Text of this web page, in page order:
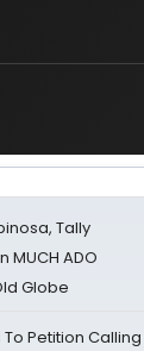
Tally
MUCH ADO
Globe
Petition Calling